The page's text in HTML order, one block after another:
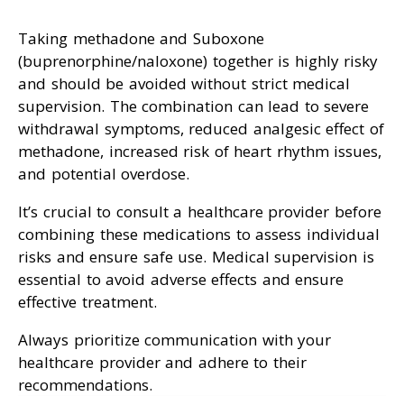
Taking methadone and Suboxone
(buprenorphine/naloxone) together is highly risky
and should be avoided without strict medical
supervision. The combination can lead to severe
withdrawal symptoms, reduced analgesic effect of
methadone, increased risk of heart rhythm issues,
and potential overdose.
It’s crucial to consult a healthcare provider before
combining these medications to assess individual
risks and ensure safe use. Medical supervision is
essential to avoid adverse effects and ensure
effective treatment.
Always prioritize communication with your
healthcare provider and adhere to their
recommendations.